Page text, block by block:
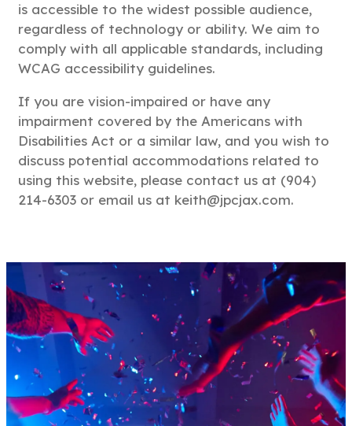
is accessible to the widest possible audience,
regardless of technology or ability. We aim to
comply with all applicable standards, including
WCAG accessibility guidelines.
If you are vision-impaired or have any
impairment covered by the Americans with
Disabilities Act or a similar law, and you wish to
discuss potential accommodations related to
using this website, please contact us at (904)
214-6303 or email us at keith@jpcjax.com.